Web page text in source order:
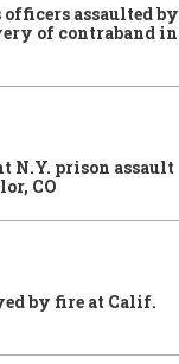
assaulted by
of contraband in
N.Y. prison assault
CO
by fire at Calif.